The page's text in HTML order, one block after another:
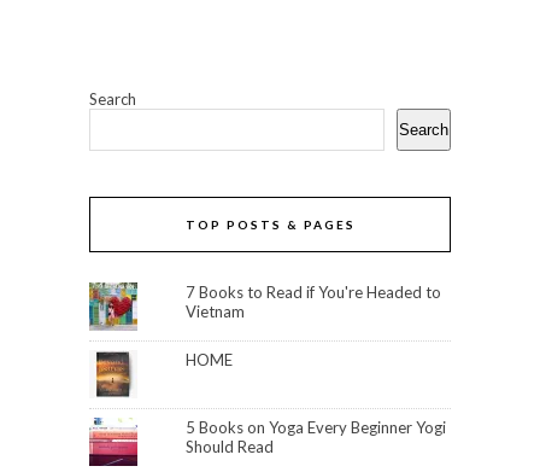
Search
Search
TOP POSTS & PAGES
7 Books to Read if You're Headed to
Vietnam
HOME
5 Books on Yoga Every Beginner Yogi
Should Read